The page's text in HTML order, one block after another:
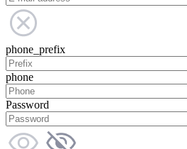
phone_prefix
phone
Password